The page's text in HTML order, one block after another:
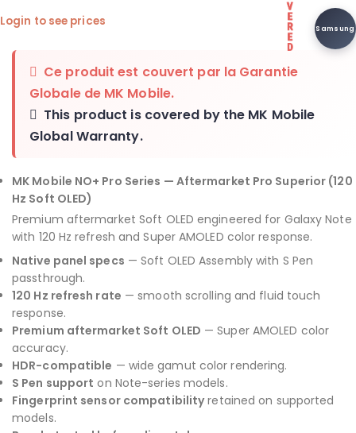
Samsung
Login to see prices
Ce produit est couvert par la Garantie
Globale de MK Mobile.
This product is covered by the MK Mobile
Global Warranty.
MK Mobile NO+ Pro Series — Aftermarket Pro Superior (120
Hz Soft OLED)
Premium aftermarket Soft OLED engineered for Galaxy Note
with 120 Hz refresh and Super AMOLED color response.
Native panel specs — Soft OLED Assembly with S Pen
passthrough.
120 Hz refresh rate — smooth scrolling and fluid touch
response.
Premium aftermarket Soft OLED — Super AMOLED color
accuracy.
HDR-compatible — wide gamut color rendering.
S Pen support on Note-series models.
Fingerprint sensor compatibilityretained on supported
models.